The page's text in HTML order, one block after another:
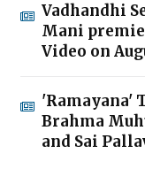
Vadhandhi
Mani
Video on
'Ramayana'
Brahma
and Sai